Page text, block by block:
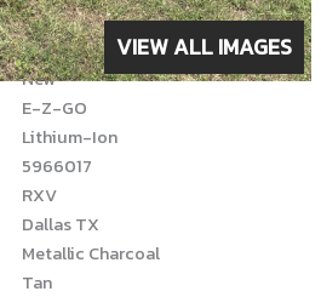
VIEW ALL IMAGES
2026
New
E-Z-GO
Lithium-Ion
5966017
RXV
Dallas TX
Metallic Charcoal
Tan